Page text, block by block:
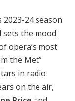
24 season
sets the mood
opera’s most
the Met”
in radio
on the air,